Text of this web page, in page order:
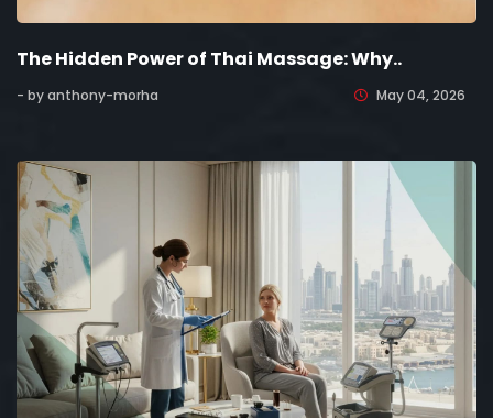
The Hidden Power of Thai Massage: Why..
- by anthony-morha May 04, 2026